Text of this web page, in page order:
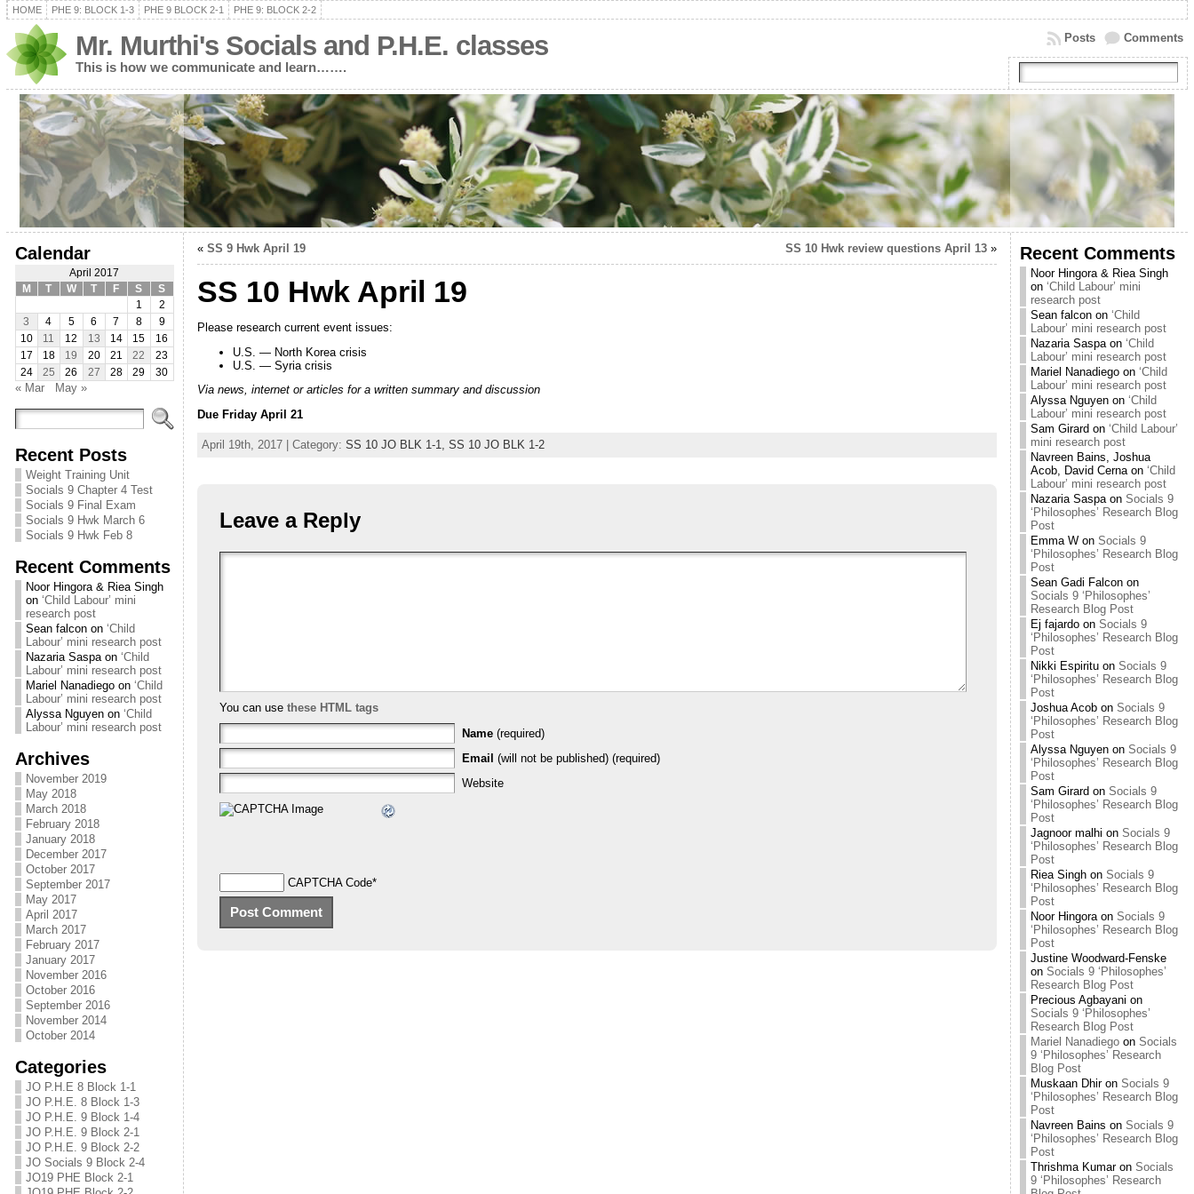
HOME PHE 9: BLOCK 1-3 PHE 9 BLOCK 2-1 PHE 9: BLOCK 2-2
Mr. Murthi's Socials and P.H.E. classes
This is how we communicate and learn…….
Comments
Posts
Calendar
April 2017
M
T W T F S
S
1
2
3
4 5 6 7 8
9
10
11 12 13 14 15
16
17
18 19 20 21 22
23
24
25 26 27 28 29 30
« Mar May »
Recent Posts
Weight Training Unit
Socials 9 Chapter 4 Test
Socials 9 Final Exam
Socials 9 Hwk March 6
Socials 9 Hwk Feb 8
Recent Comments
Noor Hingora & Riea Singh
on ‘Child Labour’ mini
research post
Sean falconon ‘Child
Labour’ mini research post
Nazaria Saspaon ‘Child
Labour’ mini research post
Mariel Nanadiegoon ‘Child
Labour’ mini research post
Alyssa Nguyenon ‘Child
Labour’ mini research post
Archives
November 2019
May 2018
March 2018
February 2018
January 2018
December 2017
October 2017
September 2017
May 2017
April 2017
March 2017
February 2017
January 2017
November 2016
October 2016
September 2016
November 2014
October 2014
Categories
JO P.H.E 8 Block 1-1
JO P.H.E. 8 Block 1-3
JO P.H.E. 9 Block 1-4
JO P.H.E. 9 Block 2-1
JO P.H.E. 9 Block 2-2
JO Socials 9 Block 2-4
JO19 PHE Block 2-1
« SS 9 Hwk April 19 SS 10 Hwk review questions April 13»
SS 10 Hwk April 19
Please research current event issues:
U.S. — North Korea crisis
U.S. — Syria crisis
Via news, internet or articles for a written summary and discussion
Due Friday April 21
April 19th, 2017 | Category: SS 10 JO BLK 1-1, SS 10 JO BLK 1-2
Leave a Reply
You can use these HTML tags
Name (required)
Email (will not be published) (required)
Website
CAPTCHA Code*
Recent Comments
Noor Hingora & Riea Singh
on ‘Child Labour’ mini
research post
Sean falconon ‘Child
Labour’ mini research post
Nazaria Saspaon ‘Child
Labour’ mini research post
Mariel Nanadiegoon ‘Child
Labour’ mini research post
Alyssa Nguyenon ‘Child
Labour’ mini research post
Sam Girard on ‘Child Labour’
mini research post
Navreen Bains, Joshua
Acob, David Cernaon ‘Child
Labour’ mini research post
Nazaria Saspaon Socials 9
‘Philosophes’ Research Blog
Post
Emma Won Socials 9
‘Philosophes’ Research Blog
Post
Sean Gadi Falconon
Socials 9 ‘Philosophes’
Research Blog Post
Ej fajardoon Socials 9
‘Philosophes’ Research Blog
Post
Nikki Espirituon Socials 9
‘Philosophes’ Research Blog
Post
Joshua Acobon Socials 9
‘Philosophes’ Research Blog
Post
Alyssa Nguyenon Socials 9
‘Philosophes’ Research Blog
Post
Sam Girard on Socials 9
‘Philosophes’ Research Blog
Post
Jagnoor malhi on Socials 9
‘Philosophes’ Research Blog
Post
Riea Singhon Socials 9
‘Philosophes’ Research Blog
Post
Noor Hingoraon Socials 9
‘Philosophes’ Research Blog
Post
Justine Woodward-Fenske
on Socials 9 ‘Philosophes’
Research Blog Post
Precious Agbayani on
Socials 9 ‘Philosophes’
Research Blog Post
Mariel Nanadiegoon Socials
9 ‘Philosophes’ Research
Blog Post
Muskaan Dhiron Socials 9
‘Philosophes’ Research Blog
Post
Navreen Bains on Socials 9
‘Philosophes’ Research Blog
Post
Thrishma Kumaron Socials
9 ‘Philosophes’ Research